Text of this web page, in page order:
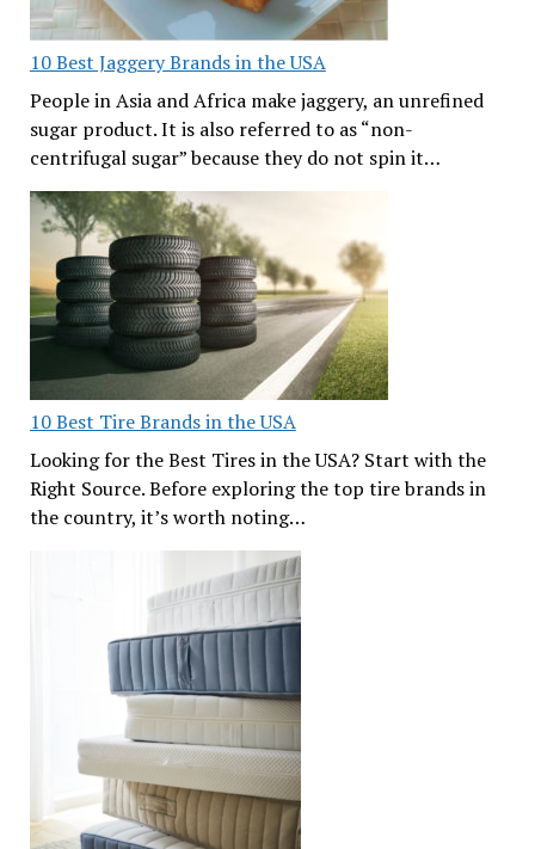
10 Best Jaggery Brands in the USA
People in Asia and Africa make jaggery, an unrefined
sugar product. It is also referred to as “non-
centrifugal sugar” because they do not spin it…
10 Best Tire Brands in the USA
Looking for the Best Tires in the USA? Start with the
Right Source. Before exploring the top tire brands in
the country, it’s worth noting…